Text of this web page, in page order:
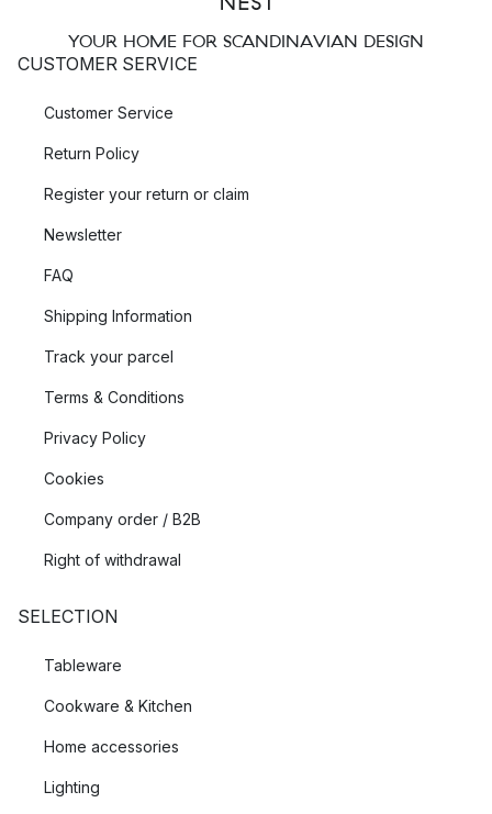
YOUR HOME FOR SCANDINAVIAN DESIGN
CUSTOMER SERVICE
Customer Service
Return Policy
Register your return or claim
Newsletter
FAQ
Shipping Information
Track your parcel
Terms & Conditions
Privacy Policy
Cookies
Company order / B2B
Right of withdrawal
SELECTION
Tableware
Cookware & Kitchen
Home accessories
Lighting